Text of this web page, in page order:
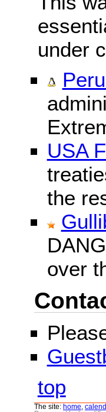
under
USA
the
over
top
The site: home